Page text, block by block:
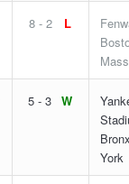
8 - 2 L
5 - 3 W
York